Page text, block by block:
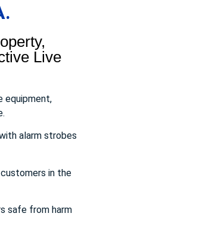
Live
equipment,
alarm strobes
in the
safe from harm